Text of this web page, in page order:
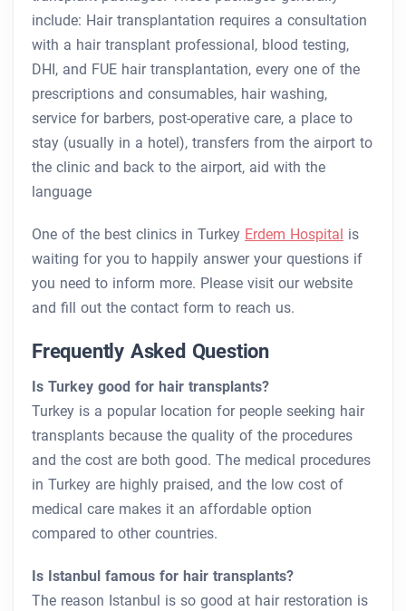
include: Hair transplantation requires a consultation
with a hair transplant professional, blood testing,
DHI, and FUE hair transplantation, every one of the
prescriptions and consumables, hair washing,
service for barbers, post-operative care, a place to
stay (usually in a hotel), transfers from the airport to
the clinic and back to the airport, aid with the
language
One of the best clinics in Turkey Erdem Hospital is
waiting for you to happily answer your questions if
you need to inform more. Please visit our website
and fill out the contact form to reach us.
Frequently Asked Question
Is Turkey good for hair transplants?
Turkey is a popular location for people seeking hair
transplants because the quality of the procedures
and the cost are both good. The medical procedures
in Turkey are highly praised, and the low cost of
medical care makes it an affordable option
compared to other countries.
Is Istanbul famous for hair transplants?
The reason Istanbul is so good at hair restoration is